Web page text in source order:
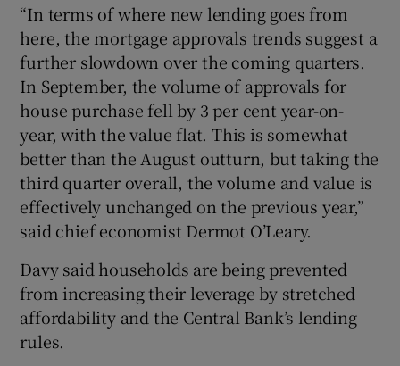
“In terms of where new lending goes from
here, the mortgage approvals trends suggest a
further slowdown over the coming quarters.
In September, the volume of approvals for
house purchase fell by 3 per cent year-on-
year, with the value flat. This is somewhat
better than the August outturn, but taking the
third quarter overall, the volume and value is
effectively unchanged on the previous year,”
said chief economist Dermot O’Leary.
Davy said households are being prevented
from increasing their leverage by stretched
affordability and the Central Bank’s lending
rules.